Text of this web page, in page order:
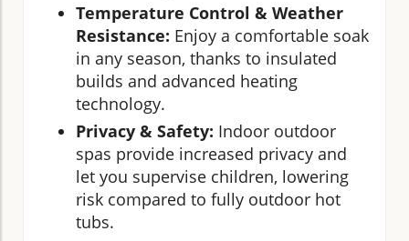
Temperature Control & Weather
Resistance: Enjoy a comfortable soak
in any season, thanks to insulated
builds and advanced heating
technology.
Privacy & Safety: Indoor outdoor
spas provide increased privacy and
let you supervise children, lowering
risk compared to fully outdoor hot
tubs.